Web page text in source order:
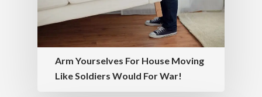
Arm Yourselves For House Moving
Like Soldiers Would For War!